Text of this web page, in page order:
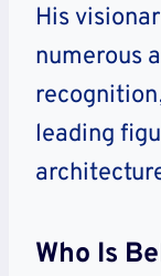
His
numerous
leading
Who Is